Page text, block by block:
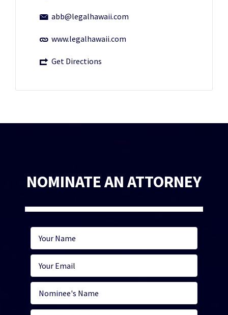
abb@legalhawaii.com
www.legalhawaii.com
Get Directions
NOMINATE AN ATTORNEY